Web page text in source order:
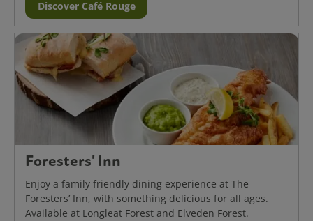
Discover Café Rouge
Foresters' Inn
Enjoy a family friendly dining experience at The
Foresters’ Inn, with something delicious for all ages.
Available at Longleat Forest and Elveden Forest.